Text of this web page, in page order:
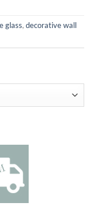
glass, decorative wall